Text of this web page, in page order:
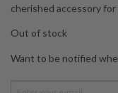
cherished accessory
Out of stock
Want to be notified